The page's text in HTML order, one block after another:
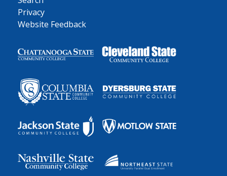
Privacy
Website Feedback